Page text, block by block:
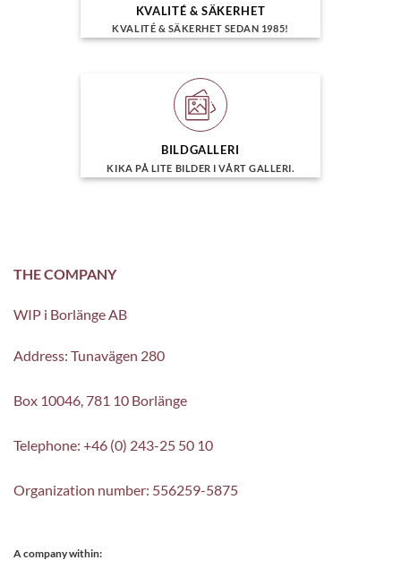
KVALITÉ & SÄKERHET
KVALITÉ & SÄKERHET SEDAN 1985!
BILDGALLERI
KIKA PÅ LITE BILDER I VÅRT GALLERI.
THE COMPANY
WIP i Borlänge AB
Address: Tunavägen 280
Box 10046, 781 10 Borlänge
Telephone: +46 (0) 243-25 50 10
Organization number: 556259-5875
A company within: